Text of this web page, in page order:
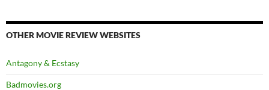
OTHER MOVIE REVIEW WEBSITES
Antagony & Ecstasy
Badmovies.org